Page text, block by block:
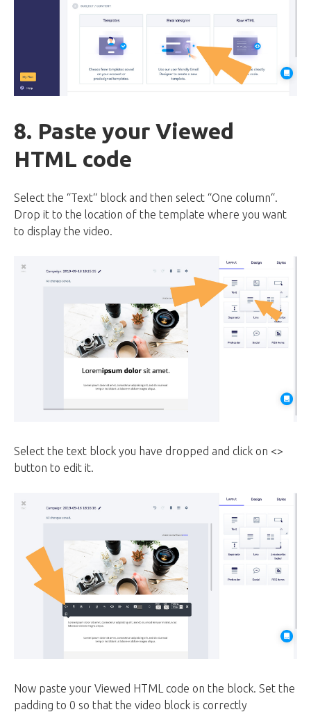
8. Paste your Viewed
HTML code
Select the “Text“ block and then select “One column“.
Drop it to the location of the template where you want
to display the video.
Select the text block you have dropped and click on <>
button to edit it.
Now paste your Viewed HTML code on the block. Set the
padding to 0 so that the video block is correctly